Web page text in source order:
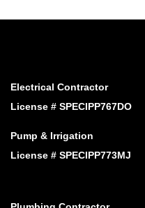
Electrical Contractor
License # SPECIPP767DO
Pump & Irrigation
License # SPECIPP773MJ